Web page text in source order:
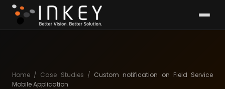
Home / Case Studies / Custom notification on Field Service
Mobile Application